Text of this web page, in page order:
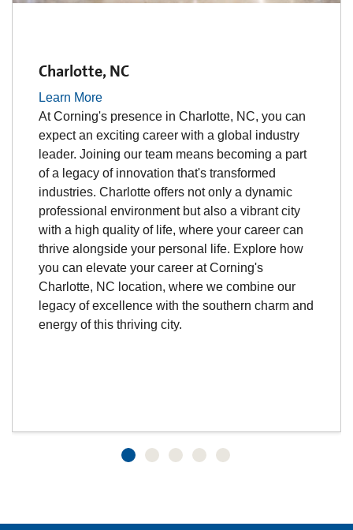
Charlotte, NC
Learn More
At Corning's presence in Charlotte, NC, you can
expect an exciting career with a global industry
leader. Joining our team means becoming a part
of a legacy of innovation that's transformed
industries. Charlotte offers not only a dynamic
professional environment but also a vibrant city
with a high quality of life, where your career can
thrive alongside your personal life. Explore how
you can elevate your career at Corning's
Charlotte, NC location, where we combine our
legacy of excellence with the southern charm and
energy of this thriving city.